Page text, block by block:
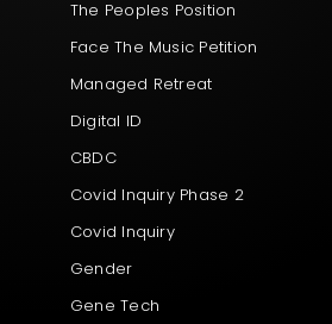
The Peoples Position
Face The Music Petition
Managed Retreat
Digital ID
CBDC
Covid Inquiry Phase 2
Covid Inquiry
Gender
Gene Tech